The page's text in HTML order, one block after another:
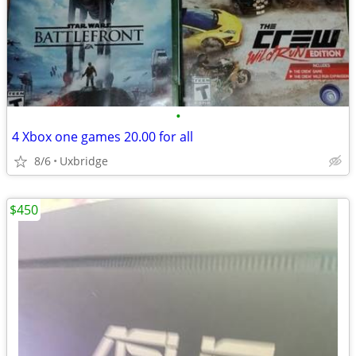
•
4 Xbox one games 20.00 for all
8/6 Uxbridge
$450